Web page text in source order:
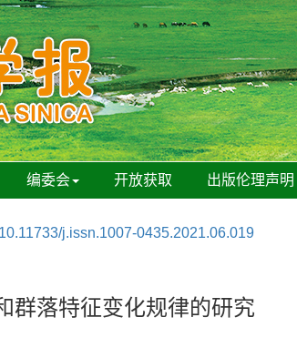
编委会 开放获取 出版伦理声明
10.11733/j.issn.1007-0435.2021.06.019
群落特征变化规律的研究